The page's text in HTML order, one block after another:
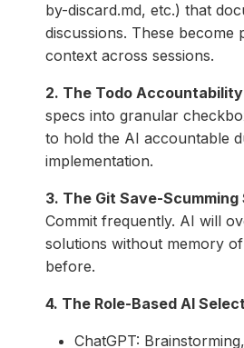
by-discard.md, etc.) that
discussions. These become
context across sessions.
2. The Todo
specs into granular
to hold the AI accountable
implementation.
3. The Git Save-
Commit frequently. AI will
solutions without memory
before.
4. The Role-Based AI
ChatGPT: